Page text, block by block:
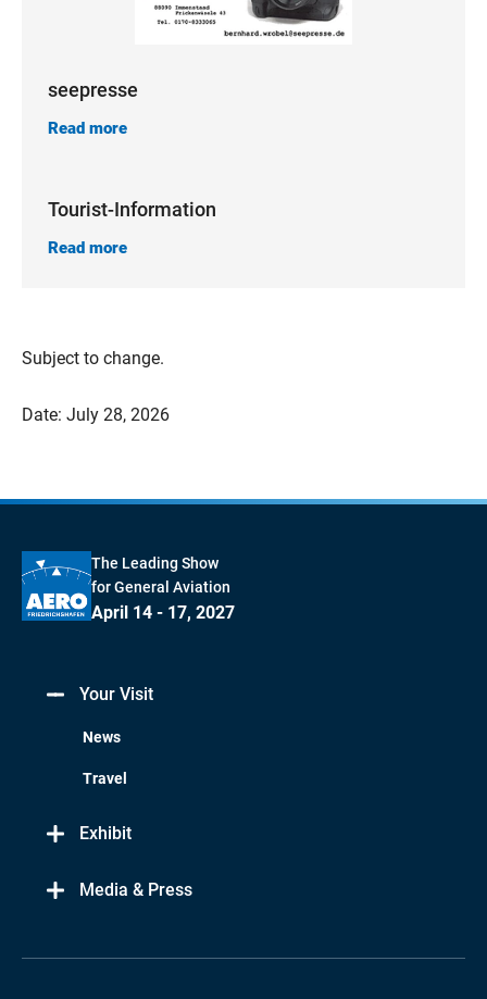
seepresse
Read more
Tourist-Information
Read more
Subject to change.
Date: July 28, 2026
The Leading Show
for General Aviation
April 14 - 17, 2027
Your Visit
News
Travel
Exhibit
Media & Press